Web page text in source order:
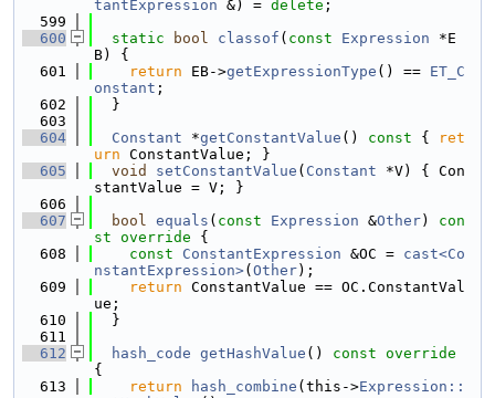
tantExpression &) = delete ;
  599
  600
static bool classof ( const Expression *E
B) {
  601
return EB->getExpressionType () == ET_C
onstant ;
  602
  }
  603
  604
Constant *getConstantValue () const {
ret
urn ConstantValue; }
  605
void setConstantValue ( Constant *V) { Con
stantValue = V; }
  606
  607
bool equals ( const Expression &Other)
con
st override {
  608
const ConstantExpression &OC = cast<Co
nstantExpression>( Other);
  609
return ConstantValue == OC.ConstantVal
ue;
  610
  }
  611
  612
hash_code getHashValue ()
{
  613
return hash_combine (this->Expression::